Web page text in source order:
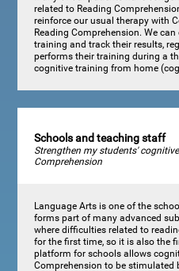
related to Reading
reinforce our usual therapy with
Reading Comprehension. We
training and track their results,
performs their training during a
cognitive training from home
Schools and teaching staff
Strengthen my students'
Comprehension
Language Arts is one of the
forms part of many advanced
where difficulties related to
for the first time, so it is also the
platform for schools allows
Comprehension to be